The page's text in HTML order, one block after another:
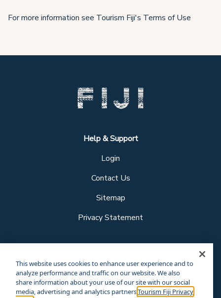
For more information see Tourism Fiji's Terms of Use
Help & Support
Login
Contact Us
Sitemap
Privacy Statement
This website uses cookies to enhance user experience and to
analyze performance and traffic on our website. We also
share information about your use of our site with our social
media, advertising and analytics partners.Tourism Fiji Privacy